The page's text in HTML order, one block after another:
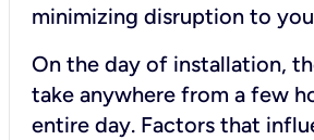
minimizing disruption to
On the day of installation,
take anywhere from a few
entire day. Factors that